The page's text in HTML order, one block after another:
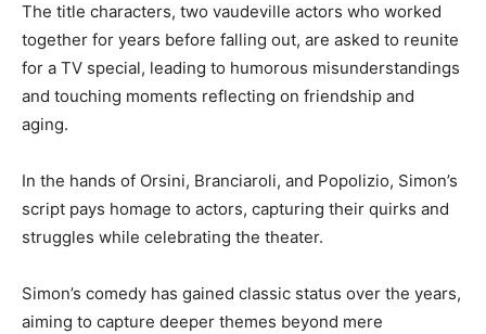
The title characters, two vaudeville actors who worked
together for years before falling out, are asked to reunite
for a TV special, leading to humorous misunderstandings
and touching moments reflecting on friendship and
aging.
In the hands of Orsini, Branciaroli, and Popolizio, Simon’s
script pays homage to actors, capturing their quirks and
struggles while celebrating the theater.
Simon’s comedy has gained classic status over the years,
aiming to capture deeper themes beyond mere